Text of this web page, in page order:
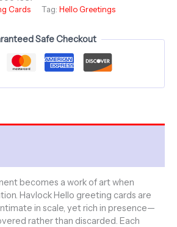
Cards Tag: Hello Greetings
Safe Checkout
becomes a work of art when
Havlock Hello greeting cards are
in scale, yet rich in presence—
rather than discarded. Each